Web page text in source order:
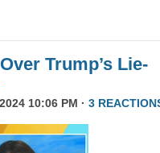
Trump’s Lie-
10:06 PM · 3